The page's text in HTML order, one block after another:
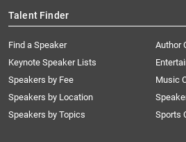
Talent Finder
Find a Speaker
Keynote Speaker Lists
Speakers by Fee
Speakers by Location
Speakers by Topics
Author
Music
Sports